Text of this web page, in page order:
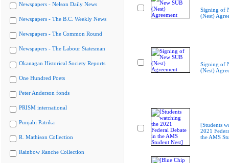
Newspapers - Nelson Daily News
Newspapers - The B.C. Weekly News
Newspapers - The Common Round
Newspapers - The Labour Statesman
Okanagan Historical Society Reports
One Hundred Poets
Peter Anderson fonds
PRISM international
Punjabi Patrika
R. Mathison Collection
Rainbow Ranche Collection
Signing of
(Nest)
Signing of
(Nest)
[Students
2021
the AMS